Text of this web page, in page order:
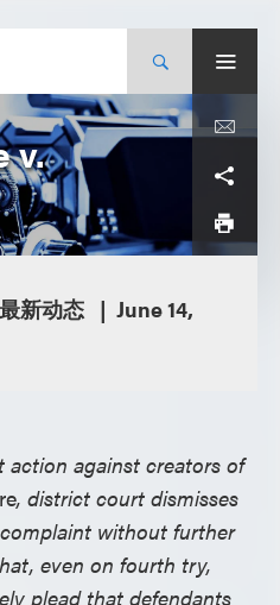
v.
新动态
June 14,
against creators of
, district court dismisses
without further
even on fourth try,
plead that defendants